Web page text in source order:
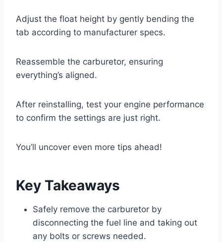
Adjust the float height by gently bending the
tab according to manufacturer specs.
Reassemble the carburetor, ensuring
everything’s aligned.
After reinstalling, test your engine performance
to confirm the settings are just right.
You’ll uncover even more tips ahead!
Key Takeaways
Safely remove the carburetor by
disconnecting the fuel line and taking out
any bolts or screws needed.